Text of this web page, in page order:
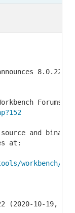
and binary
at:
workbench/
(2020-10-19,